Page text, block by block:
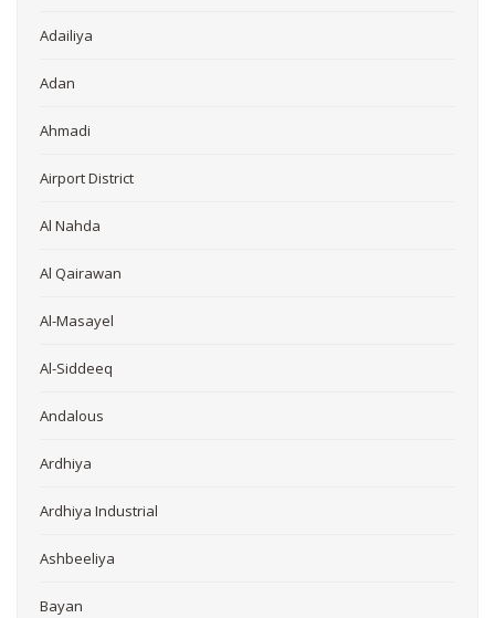
Adailiya
Adan
Ahmadi
Airport District
Al Nahda
Al Qairawan
Al-Masayel
Al-Siddeeq
Andalous
Ardhiya
Ardhiya Industrial
Ashbeeliya
Bayan